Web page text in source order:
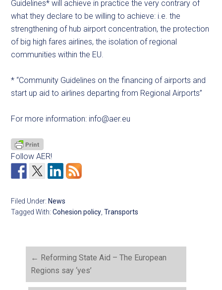
Guidelines* will achieve in practice the very contrary of
what they declare to be willing to achieve: i.e. the
strengthening of hub airport concentration, the protection
of big high fares airlines, the isolation of regional
communities within the EU.
* “Community Guidelines on the financing of airports and
start up aid to airlines departing from Regional Airports”
For more information: info@aer.eu
Follow AER!
Filed Under: News
Tagged With:Cohesion policy,Transports
← Reforming State Aid – The European
Regions say ‘yes’